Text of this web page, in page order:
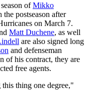
ofMikko
postseason after
on March 7.
Matt Duchene, as well
are also signed long
and defenseman
of his contract, they are
free agents.
thing one degree,"